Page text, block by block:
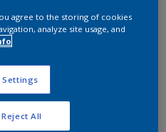
Change Colour
agree to the storing of cookies
analyze site usage, and
Settings
Reject All